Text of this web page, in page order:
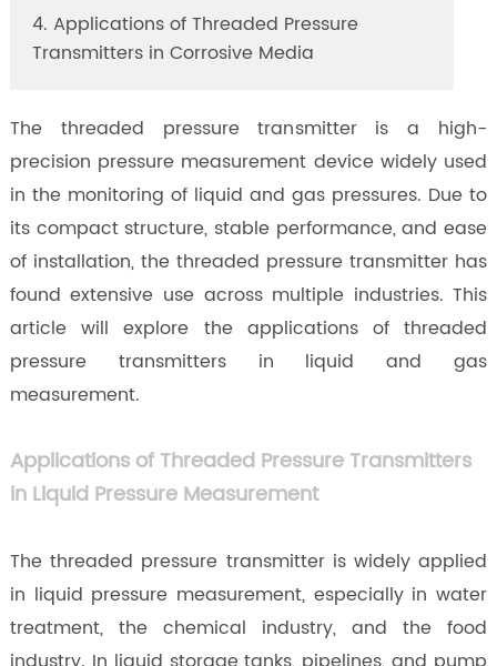
4. Applications of Threaded Pressure
Transmitters in Corrosive Media
The threaded pressure transmitter is a high-
precision pressure measurement device widely used
in the monitoring of liquid and gas pressures. Due to
its compact structure, stable performance, and ease
of installation, the threaded pressure transmitter has
found extensive use across multiple industries. This
article will explore the applications of threaded
pressure transmitters in liquid and gas
measurement.
Applications of Threaded Pressure Transmitters
in Liquid Pressure Measurement
The threaded pressure transmitter is widely applied
in liquid pressure measurement, especially in water
treatment, the chemical industry, and the food